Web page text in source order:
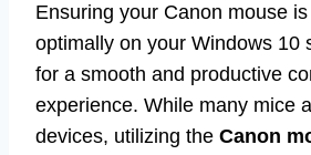
Ensuring your Canon mouse
optimally on your Windows 10
for a smooth and productive
experience. While many mice
devices, utilizing the Canon